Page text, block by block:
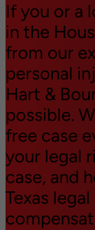
If you or a
in the
from our
personal
Hart &
possible.
free case
your legal
case, and
Texas